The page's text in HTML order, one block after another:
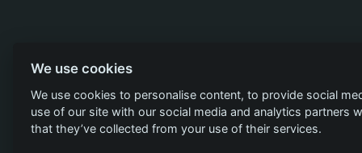
We use cookies
We use cookies to personalise content, to provide social
use of our site with our social media and analytics
that they’ve collected from your use of their services.